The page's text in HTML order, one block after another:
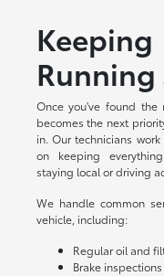
Once you've found
becomes the next
in. Our technicians
on keeping
staying local or driving
We handle common
vehicle, including:
Regular oil and
Brake